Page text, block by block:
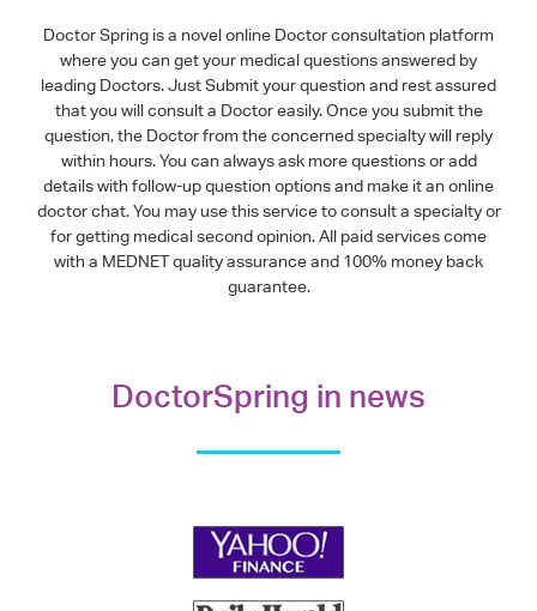
Doctor Spring is a novel online Doctor consultation platform
where you can get your medical questions answered by
leading Doctors. Just Submit your question and rest assured
that you will consult a Doctor easily. Once you submit the
question, the Doctor from the concerned specialty will reply
within hours. You can always ask more questions or add
details with follow-up question options and make it an online
doctor chat. You may use this service to consult a specialty or
for getting medical second opinion. All paid services come
with a MEDNET quality assurance and 100% money back
guarantee.
DoctorSpring in news